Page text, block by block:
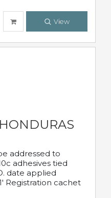
View
addressed to
adhesives tied
date applied
Registration cachet